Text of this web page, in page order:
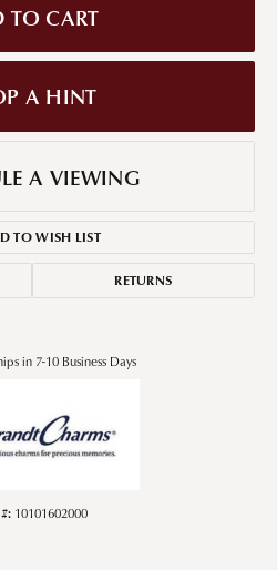
TO CART
A HINT
A VIEWING
TO WISH LIST
RETURNS
in 7-10 Business Days
10101602000